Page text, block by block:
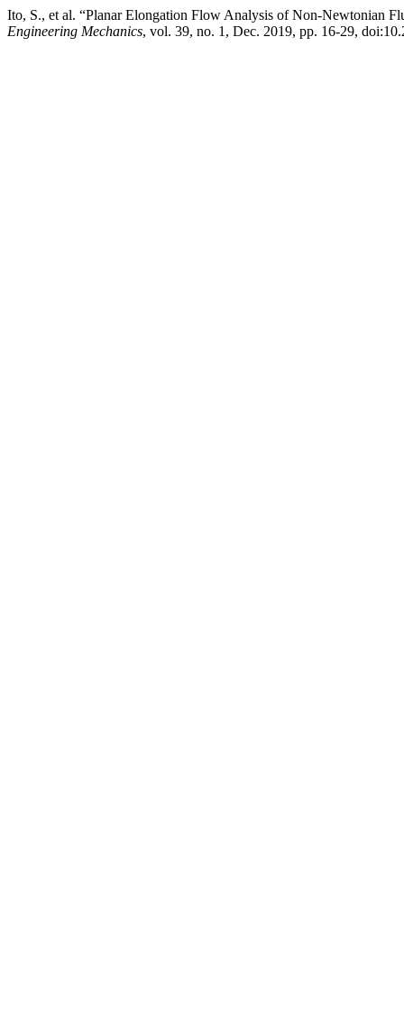
Ito, S., et al. “Planar Elongation Flow Analysis of Non-Newtonian
Engineering Mechanics, vol. 39, no. 1, Dec. 2019, pp. 16-29,